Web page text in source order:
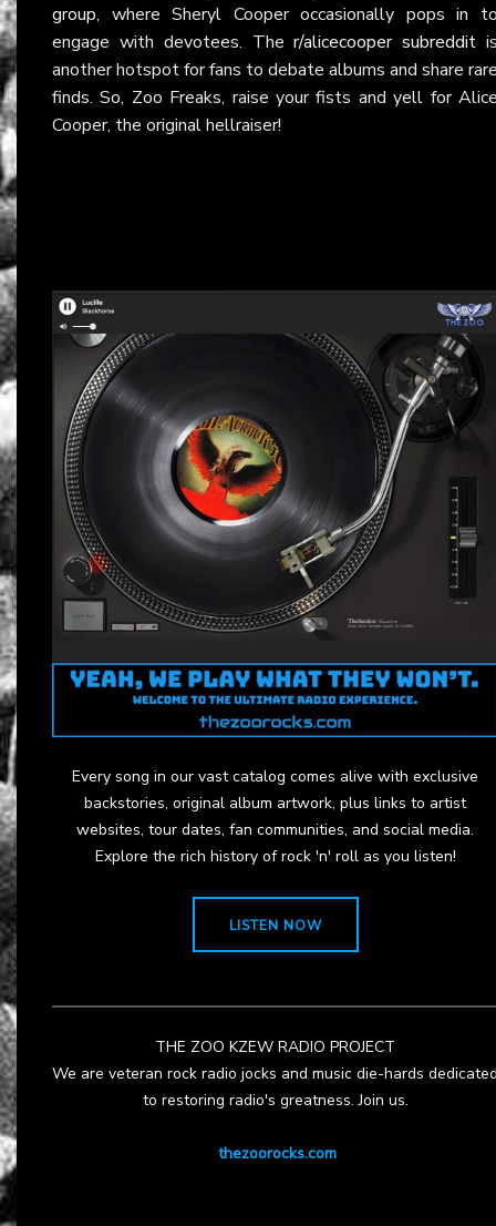
group, where Sheryl Cooper occasionally pops in
engage with devotees. Ther/alicecooper subreddit
another hotspot for fans to debate albums and share
finds. So, Zoo Freaks, raise your fists and yell for
Cooper, the original hellraiser!
Every song in our vast catalog comes alive with exclusive
backstories, original album artwork, plus links to artist
websites, tour dates, fan communities, and social media.
Explore the rich history of rock 'n' roll as you listen!
LISTEN NOW
THE ZOO KZEW RADIO PROJECT
We are veteran rock radio jocks and music die-hards
to restoring radio's greatness. Join us.
thezoorocks.com